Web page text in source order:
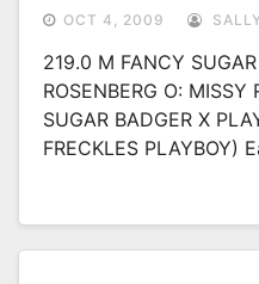
OCT 4, 2009
219.0 M FANCY
ROSENBERG O: MISSY
SUGAR BADGER X
FRECKLES